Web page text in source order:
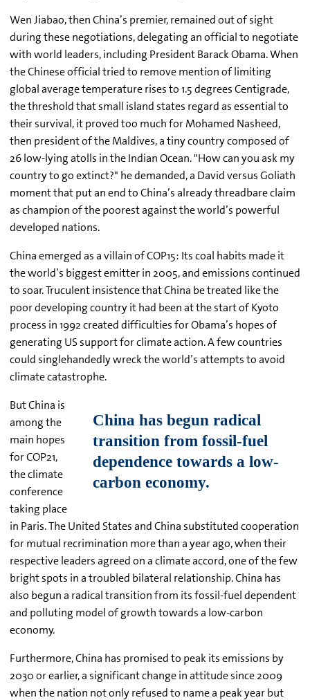
Wen Jiabao, then China’s premier, remained out of sight
during these negotiations, delegating an official to negotiate
with world leaders, including President Barack Obama. When
the Chinese official tried to remove mention of limiting
global average temperature rises to 1.5 degrees Centigrade,
the threshold that small island states regard as essential to
their survival, it proved too much for Mohamed Nasheed,
then president of the Maldives, a tiny country composed of
26 low-lying atolls in the Indian Ocean. "How can you ask my
country to go extinct?" he demanded, a David versus Goliath
moment that put an end to China’s already threadbare claim
as champion of the poorest against the world’s powerful
developed nations.
China emerged as a villain of COP15: Its coal habits made it
the world’s biggest emitter in 2005, and emissions continued
to soar. Truculent insistence that China be treated like the
poor developing country it had been at the start of Kyoto
process in 1992 created difficulties for Obama’s hopes of
generating US support for climate action. A few countries
could singlehandedly wreck the world’s attempts to avoid
climate catastrophe.
But China is
among the
main hopes
for COP21,
the climate
conference
taking place
in Paris. The United States and China substituted cooperation
for mutual recrimination more than a year ago, when their
respective leaders agreed on a climate accord, one of the few
bright spots in a troubled bilateral relationship. China has
also begun a radical transition from its fossil-fuel dependent
and polluting model of growth towards a low-carbon
economy.
Furthermore, China has promised to peak its emissions by
2030 or earlier, a significant change in attitude since 2009
when the nation not only refused to name a peak year but